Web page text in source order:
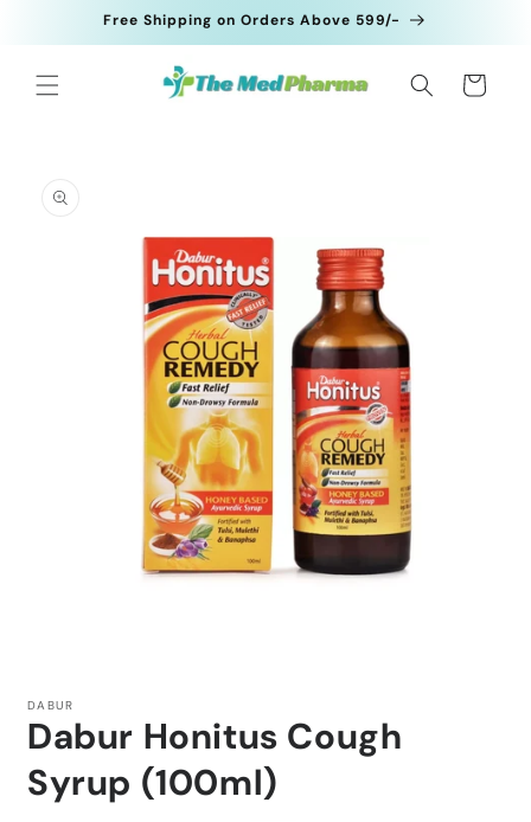
Free Shipping on Orders Above 599/-
Cart
product
information
1
in
modal
DABUR
Dabur Honitus Cough
Syrup (100ml)